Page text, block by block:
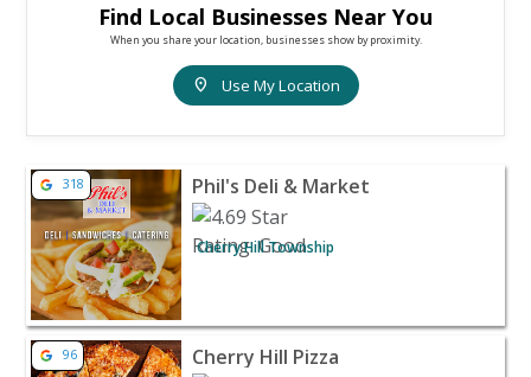
Find Local Businesses Near You
When you share your location, businesses show by proximity.
location_on Use My Location
View listing for Phil's Deli & Market - Cherry Hill
318 Phil's Deli & Market
Cherry Hill Township
View listing for Cherry Hill Pizza - Cherry Hill |
96 Cherry Hill Pizza